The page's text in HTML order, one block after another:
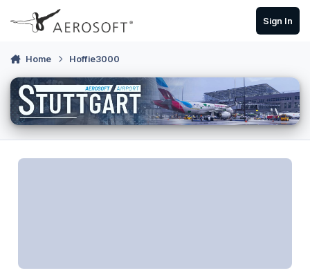
Skip to content
Sign In
Home Hoffie3000